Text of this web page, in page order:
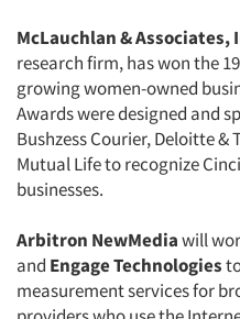
Events
Jobs
Resources
McLauchlan & Associates,
research firm, has won the
growing women-owned
Awards were designed and
Bushzess Courier, Deloitte &
Mutual Life to recognize
businesses.
Arbitron NewMediawill
and Engage Technologies
measurement services for